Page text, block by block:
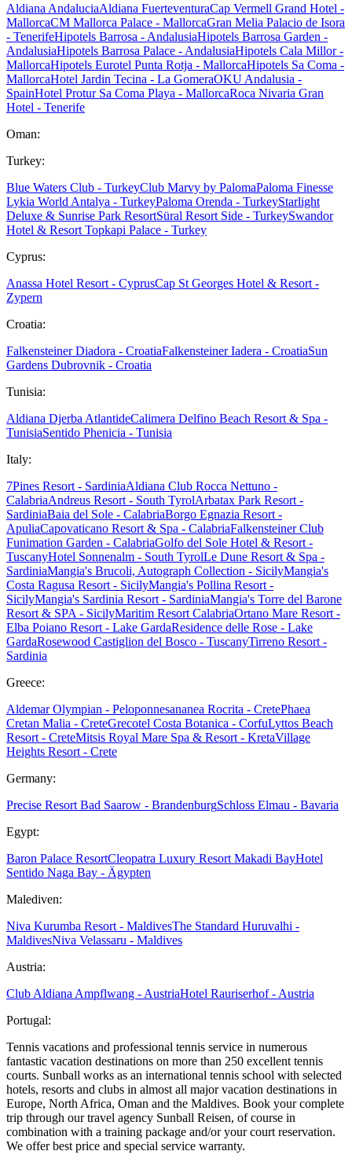
Aldiana AndaluciaAldiana FuerteventuraCap Vermell Grand Hotel -
MallorcaCM Mallorca Palace - MallorcaGran Melia Palacio de Isora
- TenerifeHipotels Barrosa - AndalusiaHipotels Barrosa Garden -
AndalusiaHipotels Barrosa Palace - AndalusiaHipotels Cala Millor -
MallorcaHipotels Eurotel Punta Rotja - MallorcaHipotels Sa Coma -
MallorcaHotel Jardin Tecina - La GomeraOKU Andalusia -
SpainHotel Protur Sa Coma Playa - MallorcaRoca Nivaria Gran
Hotel - Tenerife
Oman:
Turkey:
Blue Waters Club - TurkeyClub Marvy by PalomaPaloma Finesse
Lykia World Antalya - TurkeyPaloma Orenda - TurkeyStarlight
Deluxe & Sunrise Park ResortSüral Resort Side - TurkeySwandor
Hotel & Resort Topkapi Palace - Turkey
Cyprus:
Anassa Hotel Resort - CyprusCap St Georges Hotel & Resort -
Zypern
Croatia:
Falkensteiner Diadora - CroatiaFalkensteiner Iadera - CroatiaSun
Gardens Dubrovnik - Croatia
Tunisia:
Aldiana Djerba AtlantideCalimera Delfino Beach Resort & Spa -
TunisiaSentido Phenicia - Tunisia
Italy:
7Pines Resort - SardiniaAldiana Club Rocca Nettuno -
CalabriaAndreus Resort - South TyrolArbatax Park Resort -
SardiniaBaia del Sole - CalabriaBorgo Egnazia Resort -
ApuliaCapovaticano Resort & Spa - CalabriaFalkensteiner Club
Funimation Garden - CalabriaGolfo del Sole Hotel & Resort -
TuscanyHotel Sonnenalm - South TyrolLe Dune Resort & Spa -
SardiniaMangia's Brucoli, Autograph Collection - SicilyMangia's
Costa Ragusa Resort - SicilyMangia's Pollina Resort -
SicilyMangia's Sardinia Resort - SardiniaMangia's Torre del Barone
Resort & SPA - SicilyMaritim Resort CalabriaOrtano Mare Resort -
Elba Poiano Resort - Lake GardaResidence delle Rose - Lake
GardaRosewood Castiglion del Bosco - TuscanyTirreno Resort -
Sardinia
Greece:
Aldemar Olympian - Peloponnesananea Rocrita - CretePhaea
Cretan Malia - CreteGrecotel Costa Botanica - CorfuLyttos Beach
Resort - CreteMitsis Royal Mare Spa & Resort - KretaVillage
Heights Resort - Crete
Germany:
Precise Resort Bad Saarow - BrandenburgSchloss Elmau - Bavaria
Egypt:
Baron Palace ResortCleopatra Luxury Resort Makadi BayHotel
Sentido Naga Bay - Ägypten
Malediven:
Niva Kurumba Resort - MaldivesThe Standard Huruvalhi -
MaldivesNiva Velassaru - Maldives
Austria:
Club Aldiana Ampflwang - AustriaHotel Rauriserhof - Austria
Portugal:
Tennis vacations and professional tennis service in numerous
fantastic vacation destinations on more than 250 excellent tennis
courts. Sunball works as an international tennis school with selected
hotels, resorts and clubs in almost all major vacation destinations in
Europe, North Africa, Oman and the Maldives. Book your complete
trip through our travel agency Sunball Reisen, of course in
combination with a training package and/or your court reservation.
We offer best price and special service warranty.